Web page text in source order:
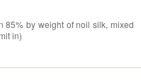
85% by weight of noil silk, mixed
in)